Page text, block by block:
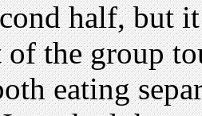
half, but
of the group
eating